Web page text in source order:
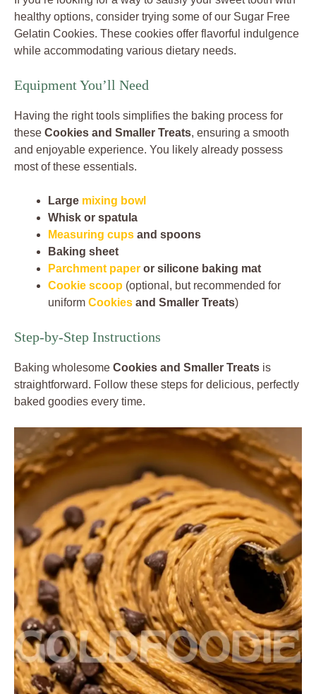
healthy options, consider trying some of our Sugar Free
Gelatin Cookies. These cookies offer flavorful indulgence
while accommodating various dietary needs.
Equipment You’ll Need
Having the right tools simplifies the baking process for
these Cookies and Smaller Treats, ensuring a smooth
and enjoyable experience. You likely already possess
most of these essentials.
Large mixing bowl
Whisk or spatula
Measuring cups and spoons
Baking sheet
Parchment paper or silicone baking mat
Cookie scoop (optional, but recommended for
uniform Cookies and Smaller Treats)
Step-by-Step Instructions
Baking wholesome Cookies and Smaller Treats is
straightforward. Follow these steps for delicious, perfectly
baked goodies every time.